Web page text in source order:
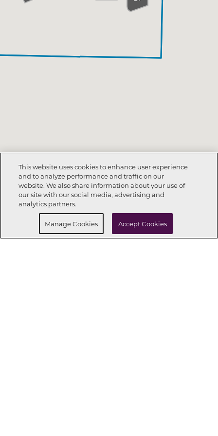
This website uses cookies to enhance user experience
and to analyze performance and traffic on our
website. We also share information about your use of
our site with our social media, advertising and
analytics partners.
Manage Cookies Accept Cookies